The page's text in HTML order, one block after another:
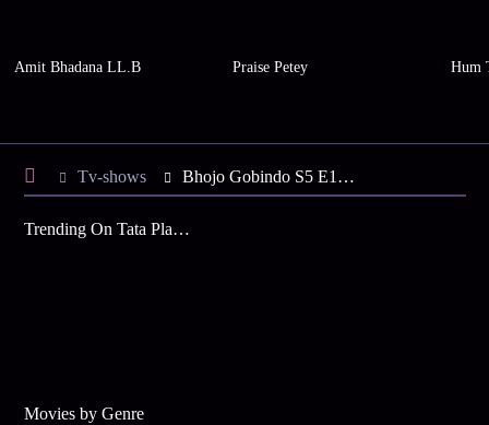
Amit Bhadana LL.B Praise Petey Hum
Tv-shows Bhojo Gobindo S5 E130 - Dali in a Romantic Mood
Trending On Tata Play Binge
Movies by Genre